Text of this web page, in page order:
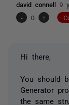
david connell 9
-
0 +
Hi there,
You should
Generator
the same